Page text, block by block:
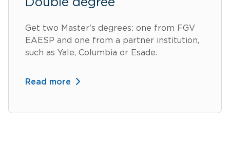
Double degree
Get two Master's degrees: one from FGV
EAESP and one from a partner institution,
such as Yale, Columbia or Esade.
Read more